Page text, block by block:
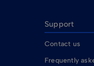
Support
Contact us
Frequently